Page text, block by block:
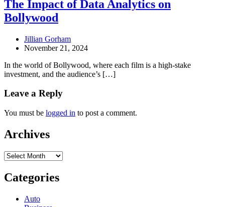
The Impact of Data Analytics on
Bollywood
Jillian Gorham
November 21, 2024
In the world of Bollywood, where each film is a high-stake
investment, and the audience’s […]
Leave a Reply
You must be logged in to post a comment.
Archives
Archives
Categories
Auto